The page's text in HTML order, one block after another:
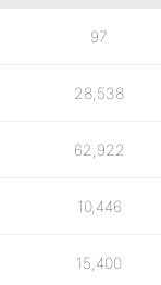
97
28,538
62,922
10,446
15,400